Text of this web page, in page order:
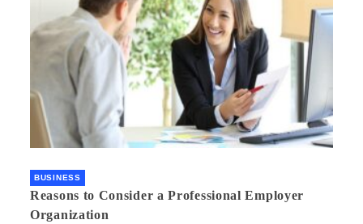
BUSINESS
Reasons to Consider a Professional Employer
Organization